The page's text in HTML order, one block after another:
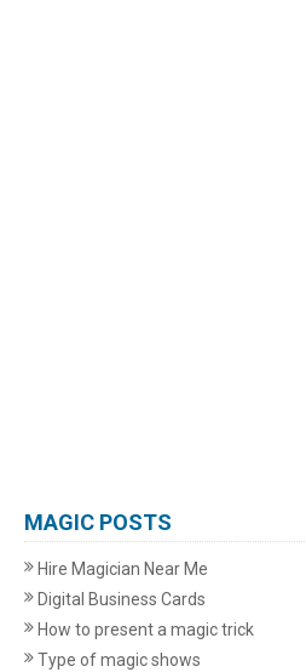
MAGIC POSTS
Hire Magician Near Me
Digital Business Cards
How to present a magic trick
Type of magic shows